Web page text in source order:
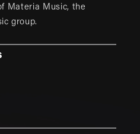
Materia Music, the
group.